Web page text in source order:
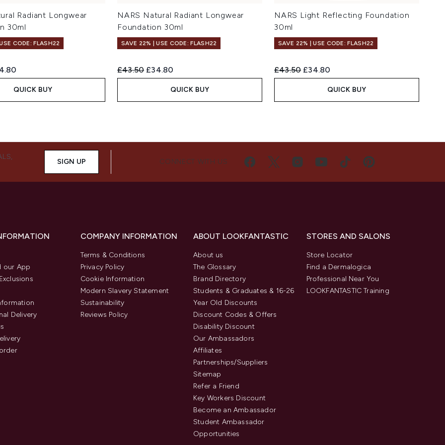
Radiant Longwear
30ml
CODE: FLASH22
Retail Price:
price:
QUICK BUY
NARS Natural Radiant Longwear
Foundation 30ml
SAVE 22% | USE CODE: FLASH22
Recommended Retail Price:
£43.50 Current price:
£34.80
QUICK BUY
NARS Light Reflecting Foundation
30ml
SAVE 22% | USE CODE: FLASH22
Recommended Retail Price:
£43.50 Current price:
£34.80
QUICK BUY
SIGN UP CONNECT WITH US
our App
Delivery
COMPANY INFORMATION
Terms & Conditions
Privacy Policy
Cookie Information
Modern Slavery Statement
Sustainability
Reviews Policy
ABOUT LOOKFANTASTIC
About us
The Glossary
Brand Directory
Students & Graduates & 16-26
Year Old Discounts
Discount Codes & Offers
Disability Discount
Our Ambassadors
Affiliates
Partnerships/Suppliers
Sitemap
Refer a Friend
Key Workers Discount
Become an Ambassador
Student Ambassador
Opportunities
STORES AND SALONS
Store Locator
Find a Dermalogica
Professional Near You
LOOKFANTASTIC Training